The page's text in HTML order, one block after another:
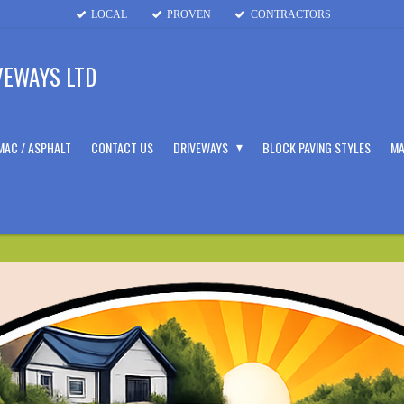
LOCAL PROVEN CONTRACTORS
LTD
/ ASPHALT CONTACT US DRIVEWAYS BLOCK PAVING STYLES